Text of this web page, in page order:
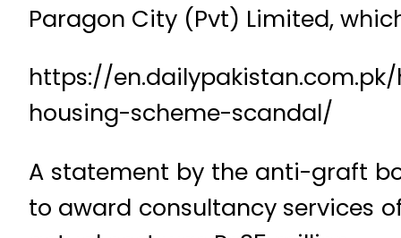
Paragon City (Pvt) Limited,
https://
housing-scheme-scandal/
A statement by the anti-graft
to award consultancy services